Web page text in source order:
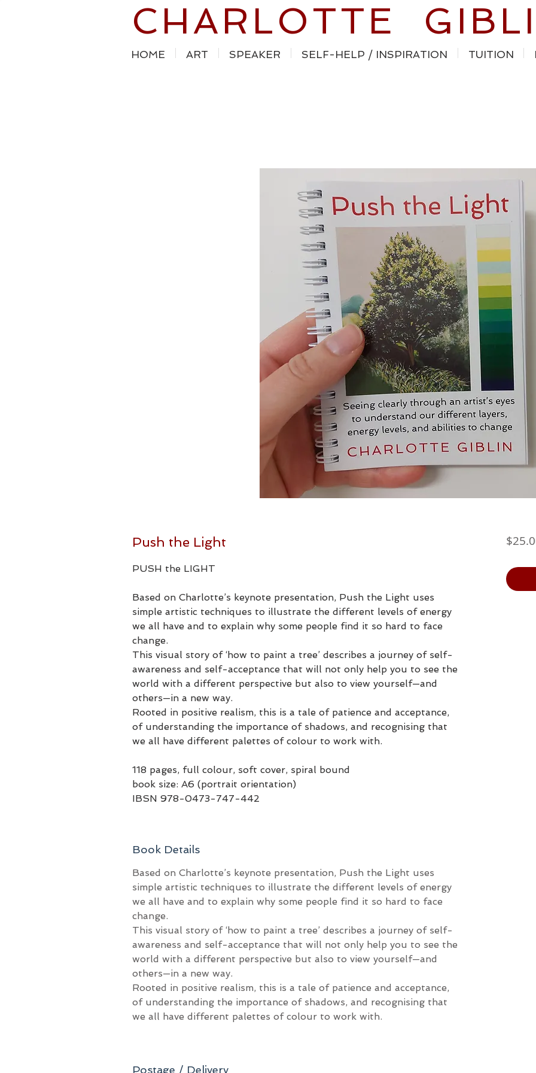
CHARLOTTE
HOME ART SPEAKER SELF-HELP / INSPIRATION TUITION
Push the Light
PUSH the LIGHT​
Based on Charlotte’s keynote presentation, Push the Light uses
simple artistic techniques to illustrate the different levels of energy
we all have and to explain why some people find it so hard to face
change.
This visual story of ‘how to paint a tree’ describes a journey of self-
awareness and self-acceptance that will not only help you to see the
world with a different perspective but also to view yourself—and
others—in a new way.
Rooted in positive realism, this is a tale of patience and acceptance,
of understanding the importance of shadows, and recognising that
we all have different palettes of colour to work with.
118 pages, full colour, soft cover, spiral bound
book size: A6 (portrait orientation)
IBSN 978-0473-747-442
Book Details
Based on Charlotte’s keynote presentation, Push the Light uses
simple artistic techniques to illustrate the different levels of energy
we all have and to explain why some people find it so hard to face
change.
This visual story of ‘how to paint a tree’ describes a journey of self-
awareness and self-acceptance that will not only help you to see the
world with a different perspective but also to view yourself—and
others—in a new way.
Rooted in positive realism, this is a tale of patience and acceptance,
of understanding the importance of shadows, and recognising that
we all have different palettes of colour to work with.
Postage / Delivery